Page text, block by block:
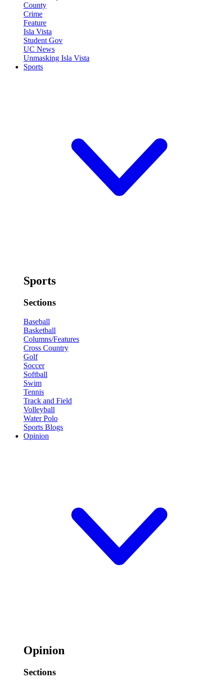
County
Crime
Feature
Isla Vista
Student Gov
UC News
Unmasking Isla Vista
Sports
Sports
Sections
Baseball
Basketball
Columns/Features
Cross Country
Golf
Soccer
Softball
Swim
Tennis
Track and Field
Volleyball
Water Polo
Sports Blogs
Opinion
Opinion
Sections